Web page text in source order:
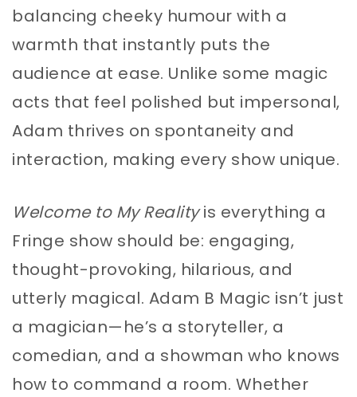
balancing cheeky humour with a
warmth that instantly puts the
audience at ease. Unlike some magic
acts that feel polished but impersonal,
Adam thrives on spontaneity and
interaction, making every show unique.
Welcome to My Realityis everything a
Fringe show should be: engaging,
thought-provoking, hilarious, and
utterly magical. Adam B Magic isn’t just
a magician—he’s a storyteller, a
comedian, and a showman who knows
how to command a room. Whether